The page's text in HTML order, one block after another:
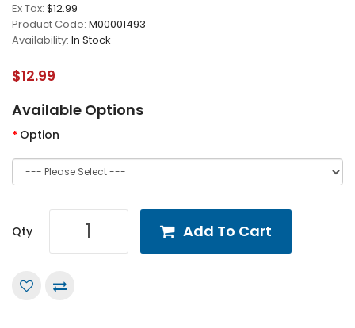
Ex Tax: $12.99
Product Code: M00001493
Availability: In Stock
$12.99
Available Options
Option
Qty Add To Cart